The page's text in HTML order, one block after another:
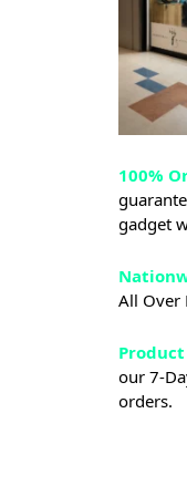
100%
gadget
All Over
our 7-
orders.